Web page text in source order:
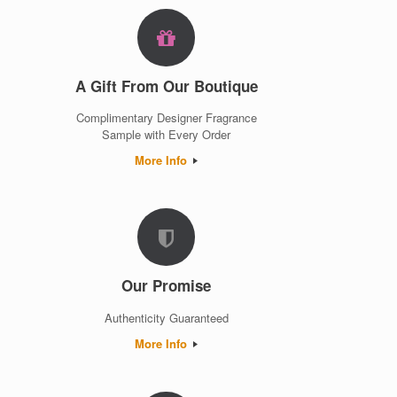
A Gift From Our Boutique
Complimentary Designer Fragrance
Sample with Every Order
More Info
Our Promise
Authenticity Guaranteed
More Info